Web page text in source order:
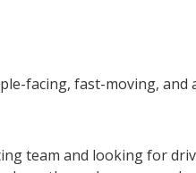
facing, fast-moving, and
team and looking for